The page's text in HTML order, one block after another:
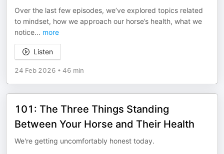
Over the last few episodes, we’ve explored topics related
to mindset, how we approach our horse’s health, what we
notice... more
Listen
24 Feb 2026 • 46 min
101: The Three Things Standing
Between Your Horse and Their Health
We're getting uncomfortably honest today.